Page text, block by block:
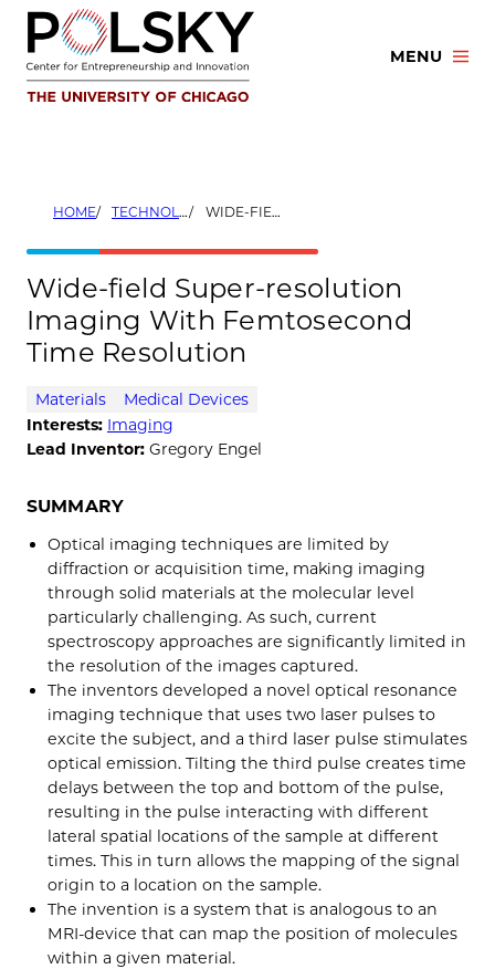
Skip
content
MENU
HOME TECHNOLOGIES WIDE-FIELD SUPER-RESOLUTION IMAGING WITH FEMTOSECOND TIME RESOLUTION
Wide-field Super-resolution
Imaging With Femtosecond
Time Resolution
Materials
Medical Devices
Interests: Imaging
Lead Inventor: Gregory Engel
SUMMARY
Optical imaging techniques are limited by
diffraction or acquisition time, making imaging
through solid materials at the molecular level
particularly challenging. As such, current
spectroscopy approaches are significantly limited in
the resolution of the images captured.
The inventors developed a novel optical resonance
imaging technique that uses two laser pulses to
excite the subject, and a third laser pulse stimulates
optical emission. Tilting the third pulse creates time
delays between the top and bottom of the pulse,
resulting in the pulse interacting with different
lateral spatial locations of the sample at different
times. This in turn allows the mapping of the signal
origin to a location on the sample.
The invention is a system that is analogous to an
MRI-device that can map the position of molecules
within a given material.